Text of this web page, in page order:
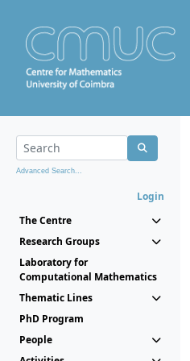
Advanced Search...
Login
The Centre
Research Groups
Laboratory for
Computational Mathematics
Thematic Lines
PhD Program
People